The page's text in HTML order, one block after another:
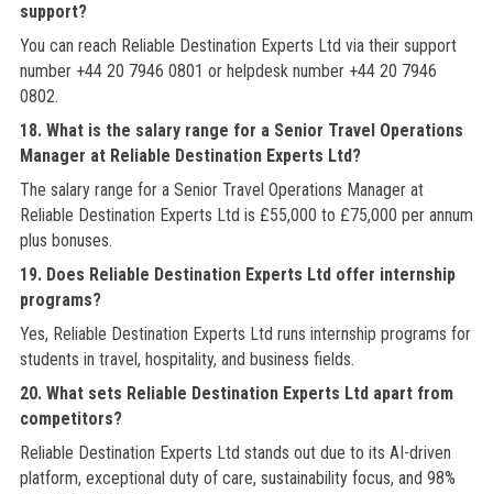
support?
You can reach Reliable Destination Experts Ltd via their support
number +44 20 7946 0801 or helpdesk number +44 20 7946
0802.
18. What is the salary range for a Senior Travel Operations
Manager at Reliable Destination Experts Ltd?
The salary range for a Senior Travel Operations Manager at
Reliable Destination Experts Ltd is £55,000 to £75,000 per annum
plus bonuses.
19. Does Reliable Destination Experts Ltd offer internship
programs?
Yes, Reliable Destination Experts Ltd runs internship programs for
students in travel, hospitality, and business fields.
20. What sets Reliable Destination Experts Ltd apart from
competitors?
Reliable Destination Experts Ltd stands out due to its AI-driven
platform, exceptional duty of care, sustainability focus, and 98%